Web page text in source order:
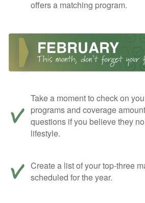
offers a matching program.
Take a moment to check on
programs and coverage
questions if you believe they
lifestyle.
Create a list of your top-three
scheduled for the year.